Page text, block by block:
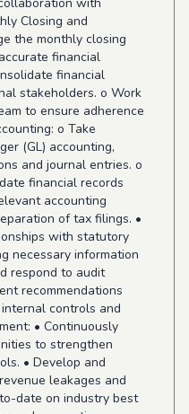
Closing and
the monthly closing
financial
financial
stakeholders. o Work
to ensure adherence
o Take
(GL) accounting,
and journal entries. o
financial records
accounting
of tax filings. •
with statutory
necessary information
respond to audit
recommendations
controls and
• Continuously
to strengthen
• Develop and
leakages and
date on industry best